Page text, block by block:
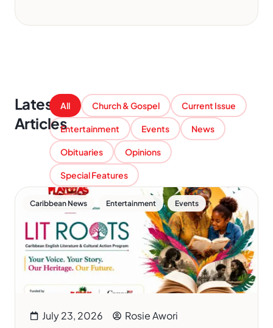
Latest
Articles
Church & Gospel Current Issue
Entertainment Events News
Obituaries Opinions
Special Features
All
Caribbean News Entertainment , Events
July 23, 2026 Rosie Awori